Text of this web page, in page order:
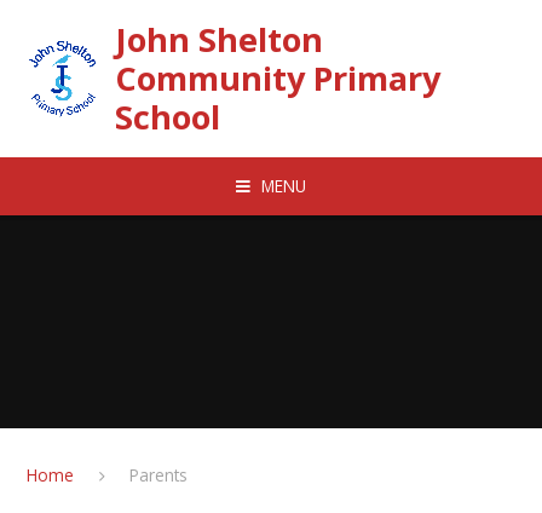
John Shelton
Community Primary
School
MENU
Home Parents